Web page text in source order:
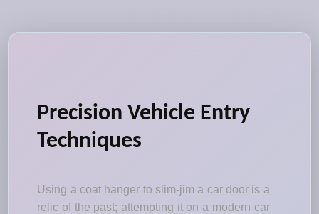
Precision Vehicle Entry
Techniques
Using a coat hanger to slim-jim a car door is a
relic of the past; attempting it on a modern car